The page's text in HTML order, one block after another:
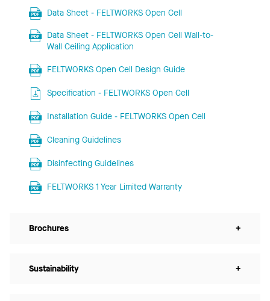
Data Sheet - FELTWORKS Open Cell
Data Sheet - FELTWORKS Open Cell Wall-to-
Wall Ceiling Application
FELTWORKS Open Cell Design Guide
Specification - FELTWORKS Open Cell
Installation Guide - FELTWORKS Open Cell
Cleaning Guidelines
Disinfecting Guidelines
FELTWORKS 1 Year Limited Warranty
Brochures +
Sustainability +